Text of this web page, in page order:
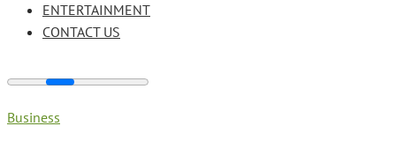
ENTERTAINMENT
CONTACT US
Business